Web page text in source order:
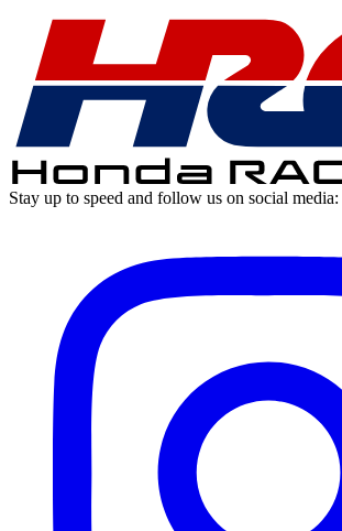
Stay up to speed and follow us on social media: